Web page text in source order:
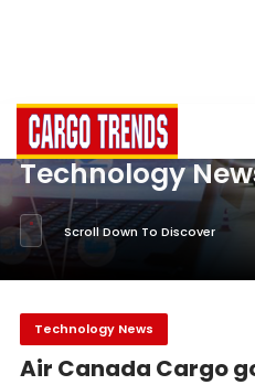
Technology
Scroll Down To Discover
Technology News
Air Canada Cargo